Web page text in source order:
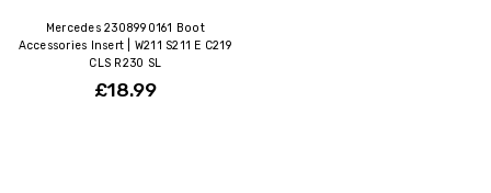
Mercedes 2308990161 Boot
Accessories Insert | W211 S211 E C219
CLS R230 SL
£18.99